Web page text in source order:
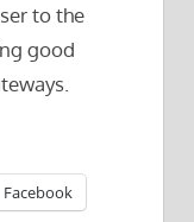
to the
good
Facebook